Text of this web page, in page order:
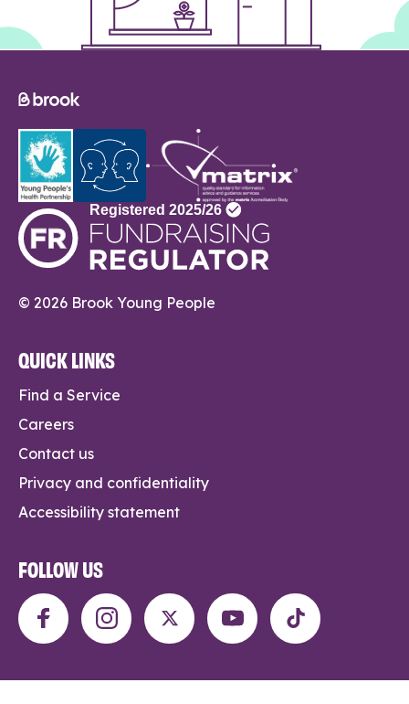
© 2026 Brook Young People
QUICK LINKS
Find a Service
Careers
Contact us
Privacy and confidentiality
Accessibility statement
FOLLOW US